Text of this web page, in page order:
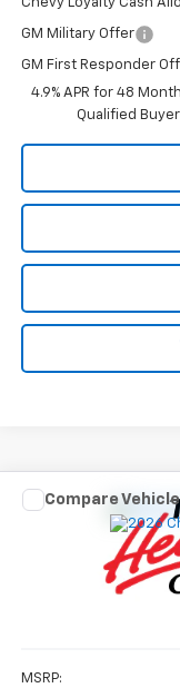
GM Military Offer
GM First Responder
4.9% APR for 48
Qualified
New 2026
$1,000
MSRP:
Compare Vehicle